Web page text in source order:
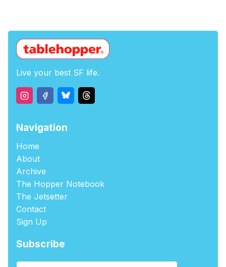
Live your best SF life.
Navigation
Home
About
Archive
The Hopper Notebook
The Jetsetter
Contact
Sign Up
Subscribe